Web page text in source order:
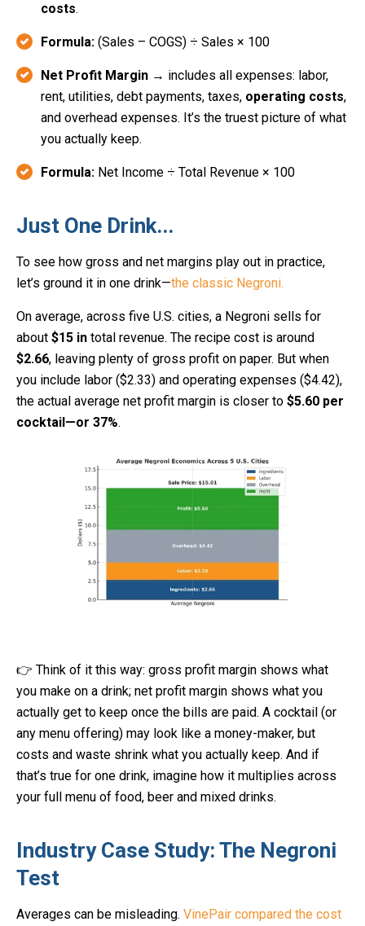
costs.
Formula: (Sales – COGS) ÷ Sales × 100
Net Profit Margin → includes all expenses: labor,
rent, utilities, debt payments, taxes, operating costs,
and overhead expenses. It’s the truest picture of what
you actually keep.
Formula: Net Income ÷ Total Revenue × 100
Just One Drink...
To see how gross and net margins play out in practice,
let’s ground it in one drink—the classic Negroni.
On average, across five U.S. cities, a Negroni sells for
about $15 in total revenue. The recipe cost is around
$2.66, leaving plenty of gross profit on paper. But when
you include labor ($2.33) and operating expenses ($4.42),
the actual average net profit margin is closer to $5.60 per
cocktail—or 37%.
👉 Think of it this way: gross profit margin shows what
you make on a drink; net profit margin shows what you
actually get to keep once the bills are paid. A cocktail (or
any menu offering) may look like a money-maker, but
costs and waste shrink what you actually keep. And if
that’s true for one drink, imagine how it multiplies across
your full menu of food, beer and mixed drinks.
Industry Case Study: The Negroni
Test
Averages can be misleading. VinePair compared the cost